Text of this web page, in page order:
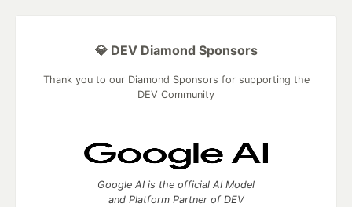
💎 DEV Diamond Sponsors
Thank you to our Diamond Sponsors for supporting the
DEV Community
Google AI is the official AI Model
and Platform Partner of DEV